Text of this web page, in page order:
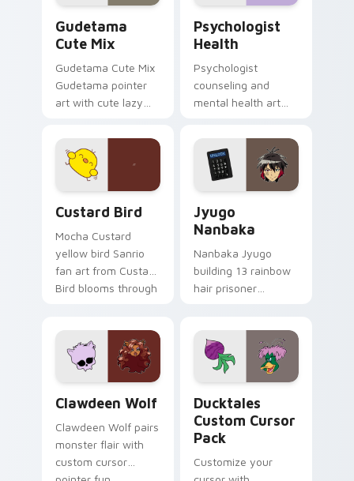
Gudetama
Cute Mix
Gudetama Cute Mix
Gudetama pointer
art with cute lazy
joyful pointer charm
on your custom
cursor pair.
Psychologist
Health
Psychologist
counseling and
mental health art
profession warmth
across your pointer
and daily tabs.
Custard Bird
Mocha Custard
yellow bird Sanrio
fan art from Custard
Bird blooms through
kawaii flair.
Jyugo
Nanbaka
Nanbaka Jyugo
building 13 rainbow
hair prisoner
paints rainbow tabs
on your pointer pair.
Clawdeen Wolf
Clawdeen Wolf pairs
monster flair with
custom cursor
Ducktales
Custom Cursor
Pack
Customize your